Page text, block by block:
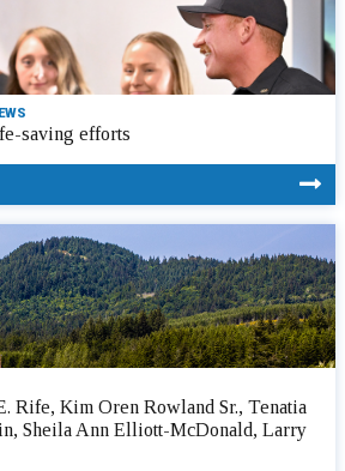
saving efforts
Rife, Kim Oren Rowland Sr., Tenatia
Sheila Ann Elliott-McDonald, Larry